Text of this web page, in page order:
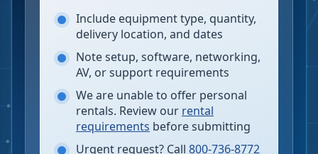
Include equipment type, quantity,
delivery location, and dates
Note setup, software, networking,
AV, or support requirements
We are unable to offer personal
rentals. Review our rental
requirements before submitting
Urgent request? Call 800-736-8772